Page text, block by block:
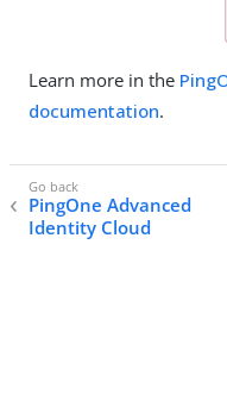
Learn more in the
documentation.
PingOne Advanced
Identity Cloud